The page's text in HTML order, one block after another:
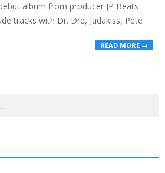
album from producer JP Beats
tracks with Dr. Dre, Jadakiss, Pete
READ MORE →